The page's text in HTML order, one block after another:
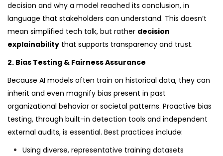
decision and why a model reached its conclusion, in
language that stakeholders can understand. This doesn’t
mean simplified tech talk, but rather decision
explainability that supports transparency and trust.
2. Bias Testing & Fairness Assurance
Because AI models often train on historical data, they can
inherit and even magnify bias present in past
organizational behavior or societal patterns. Proactive bias
testing, through built-in detection tools and independent
external audits, is essential. Best practices include:
Using diverse, representative training datasets